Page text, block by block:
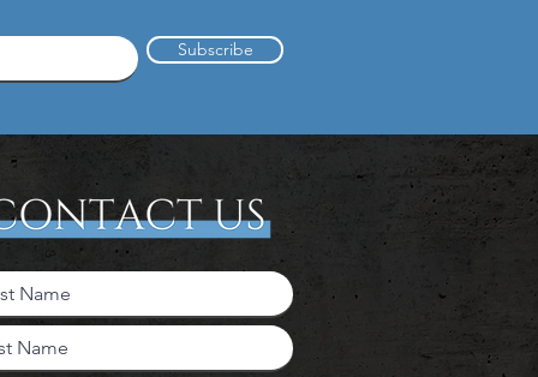
Subscribe